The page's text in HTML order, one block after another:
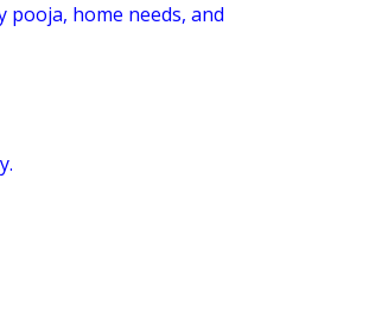
home needs, and